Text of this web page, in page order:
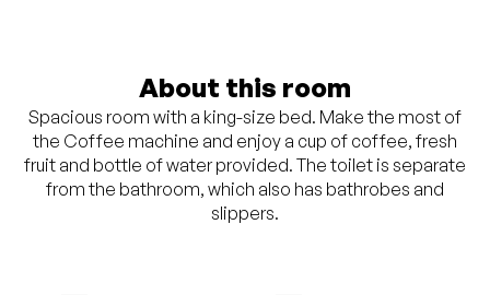
About this room
Spacious room with a king-size bed. Make the most of
the Coffee machine and enjoy a cup of coffee, fresh
fruit and bottle of water provided. The toilet is separate
from the bathroom, which also has bathrobes and
slippers.